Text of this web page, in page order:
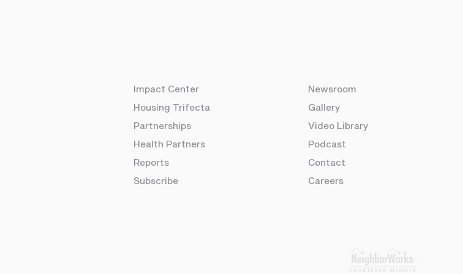
Impact Center
Housing Trifecta
Partnerships
Health Partners
Reports
Subscribe
Newsroom
Gallery
Video Library
Podcast
Contact
Careers